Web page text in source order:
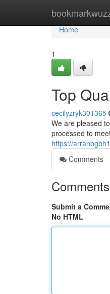
Home
Home
1
Top
cecilyzryk301365
We are pleased
processed to
https://
Comments
Comments
Submit a
No HTML